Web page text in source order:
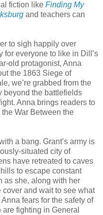
fiction like Finding My
and teachers can
to sigh happily over
for everyone to like in Dill’s
old protagonist, Anna
the 1863 Siege of
we’re grabbed from the
beyond the battlefields
Anna brings readers to
War Between the
a bang. Grant’s army is
situated city of
have retreated to caves
to escape constant
as she, along with her
and wait to see what
fears for the safety of
fighting in General